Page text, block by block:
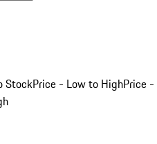
StockPrice - Low to HighPrice -